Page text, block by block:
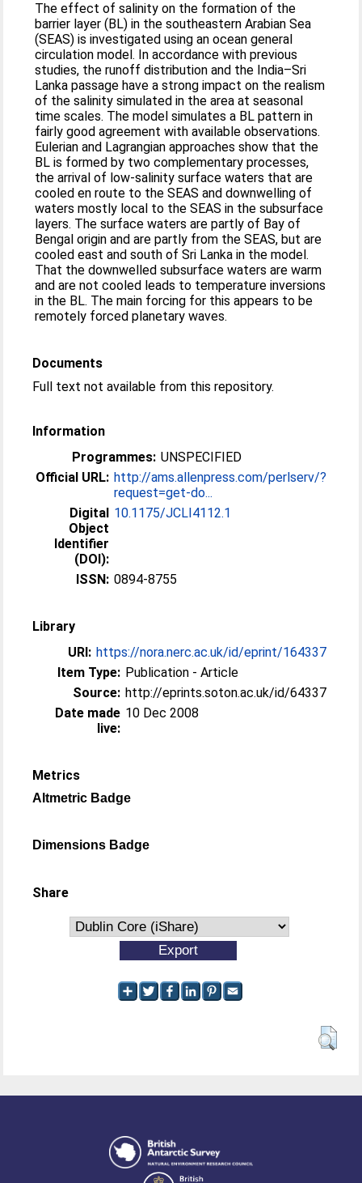
The effect of salinity on the formation of the
barrier layer (BL) in the southeastern Arabian Sea
(SEAS) is investigated using an ocean general
circulation model. In accordance with previous
studies, the runoff distribution and the India–Sri
Lanka passage have a strong impact on the realism
of the salinity simulated in the area at seasonal
time scales. The model simulates a BL pattern in
fairly good agreement with available observations.
Eulerian and Lagrangian approaches show that the
BL is formed by two complementary processes,
the arrival of low-salinity surface waters that are
cooled en route to the SEAS and downwelling of
waters mostly local to the SEAS in the subsurface
layers. The surface waters are partly of Bay of
Bengal origin and are partly from the SEAS, but are
cooled east and south of Sri Lanka in the model.
That the downwelled subsurface waters are warm
and are not cooled leads to temperature inversions
in the BL. The main forcing for this appears to be
remotely forced planetary waves.
Documents
Full text not available from this repository.
Information
Programmes: UNSPECIFIED
Official URL: http://ams.allenpress.com/perlserv/?
request=get-do...
Digital
Object
Identifier
(DOI):
10.1175/JCLI4112.1
ISSN: 0894-8755
Library
URI: https://nora.nerc.ac.uk/id/eprint/164337
Item Type: Publication - Article
Source: http://eprints.soton.ac.uk/id/64337
Date made
live:
10 Dec 2008
Metrics
Altmetric Badge
Dimensions Badge
Share